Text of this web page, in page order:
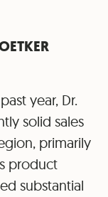
year, Dr.
solid sales
primarily
product
substantial